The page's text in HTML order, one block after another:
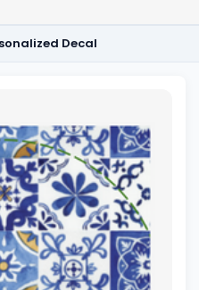
Decal